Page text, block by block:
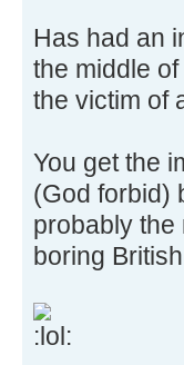
Has had an
the middle
the victim of
You get the
(God forbid)
probably the
boring